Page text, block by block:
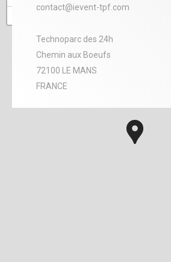
contact@ievent-tpf.com
Technoparc des 24h
Chemin aux Boeufs
72100 LE MANS
FRANCE